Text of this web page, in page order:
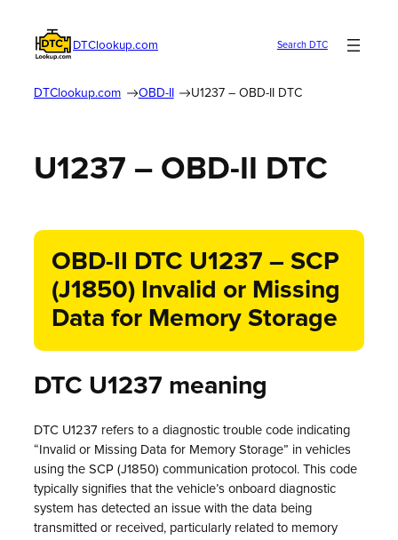
DTClookup.com Search DTC
DTClookup.com OBD-II U1237 – OBD-II DTC
U1237 – OBD-II DTC
OBD-II DTC U1237 – SCP
(J1850) Invalid or Missing
Data for Memory Storage
DTC U1237 meaning
DTC U1237 refers to a diagnostic trouble code indicating
“Invalid or Missing Data for Memory Storage” in vehicles
using the SCP (J1850) communication protocol. This code
typically signifies that the vehicle’s onboard diagnostic
system has detected an issue with the data being
transmitted or received, particularly related to memory